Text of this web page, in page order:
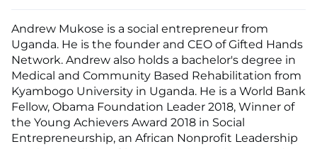
Andrew Mukose is a social entrepreneur from
Uganda. He is the founder and CEO of Gifted Hands
Network. Andrew also holds a bachelor's degree in
Medical and Community Based Rehabilitation from
Kyambogo University in Uganda. He is a World Bank
Fellow, Obama Foundation Leader 2018, Winner of
the Young Achievers Award 2018 in Social
Entrepreneurship, an African Nonprofit Leadership